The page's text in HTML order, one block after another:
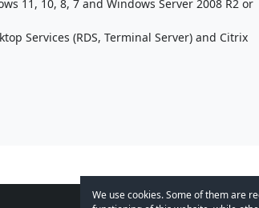
11, 10, 8, 7 and Windows Server 2008 R2 or
Services (RDS, Terminal Server) and Citrix
We use cookies. Some of them are